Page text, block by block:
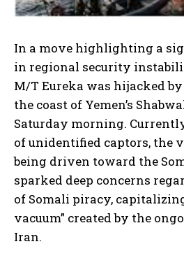
In a move highlighting a
in regional security
M/T Eureka was hijacked
the coast of Yemen’s
Saturday morning.
of unidentified captors, the
being driven toward the
sparked deep concerns
of Somali piracy,
vacuum” created by the
Iran.